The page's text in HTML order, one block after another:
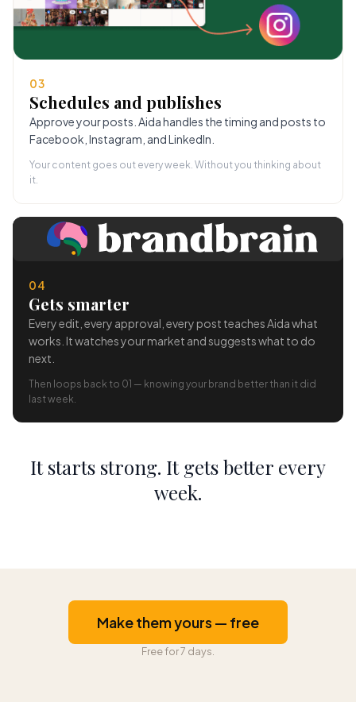
03
Schedules and publishes
Approve your posts. Aida handles the timing and posts to
Facebook, Instagram, and LinkedIn.
Your content goes out every week. Without you thinking about
it.
04
Gets smarter
Every edit, every approval, every post teaches Aida what
works. It watches your market and suggests what to do
next.
Then loops back to 01 — knowing your brand better than it did
last week.
It starts strong. It gets better every
week.
Make them yours — free
Free for 7 days.